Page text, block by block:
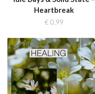
Heartbreak
€ 0,99